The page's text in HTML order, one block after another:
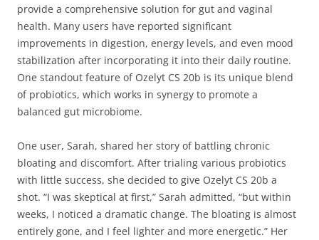
provide a comprehensive solution for gut and vaginal
health. Many users have reported significant
improvements in digestion, energy levels, and even mood
stabilization after incorporating it into their daily routine.
One standout feature of Ozelyt CS 20b is its unique blend
of probiotics, which works in synergy to promote a
balanced gut microbiome.
One user, Sarah, shared her story of battling chronic
bloating and discomfort. After trialing various probiotics
with little success, she decided to give Ozelyt CS 20b a
shot. “I was skeptical at first,” Sarah admitted, “but within
weeks, I noticed a dramatic change. The bloating is almost
entirely gone, and I feel lighter and more energetic.” Her